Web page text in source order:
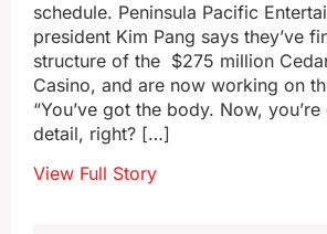
schedule. Peninsula Pacific
president Kim Pang says they’ve
structure of the $275 million
Casino, and are now working on
“You’ve got the body. Now,
detail, right? […]
View Full Story